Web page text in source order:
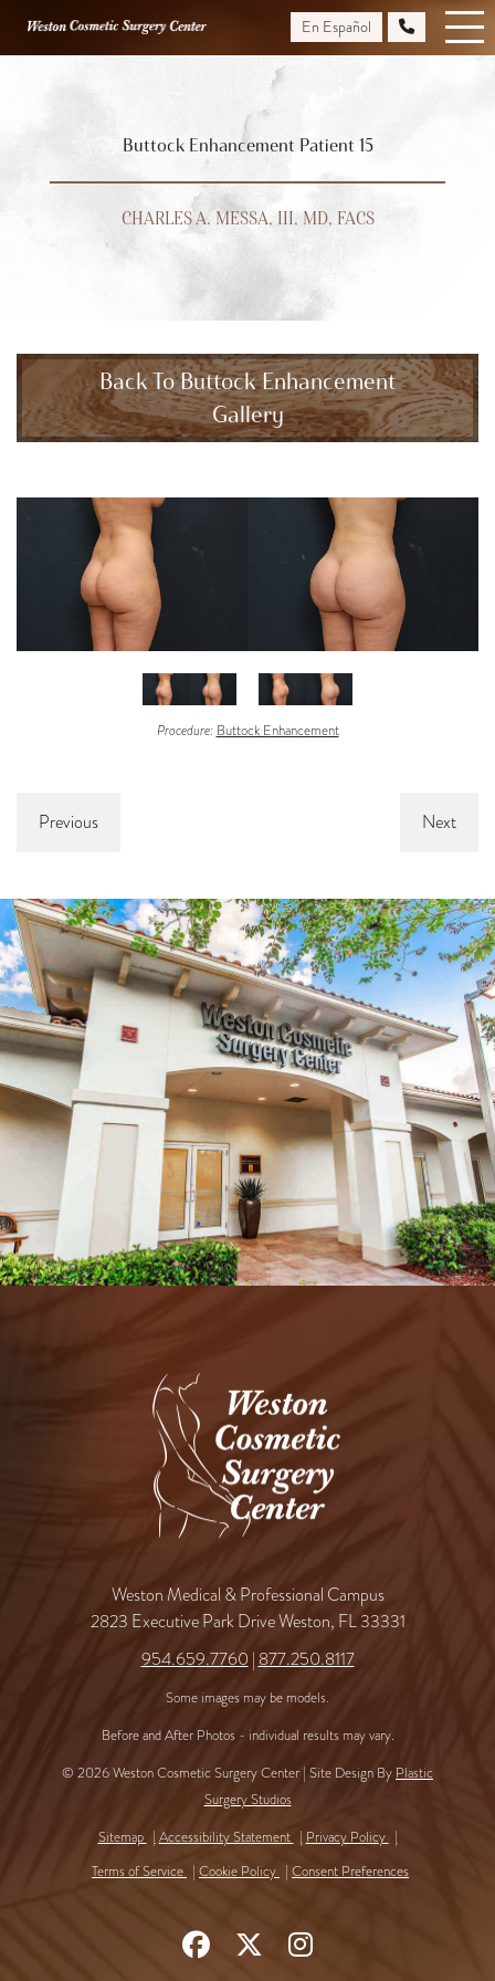
En Español
Buttock Enhancement Patient 15
CHARLES A. MESSA, III, MD, FACS
Back To Buttock Enhancement
Gallery
Procedure: Buttock Enhancement
Previous Next
Weston Medical & Professional Campus
2823 Executive Park Drive Weston, FL 33331
954.659.7760 | 877.250.8117
Some images may be models.
Before and After Photos - individual results may vary.
© 2026 Weston Cosmetic Surgery Center | Site Design By Plastic
Surgery Studios
Sitemap
Accessibility Statement
Privacy Policy
Terms of Service
Cookie Policy Consent Preferences
Follow FollowFind